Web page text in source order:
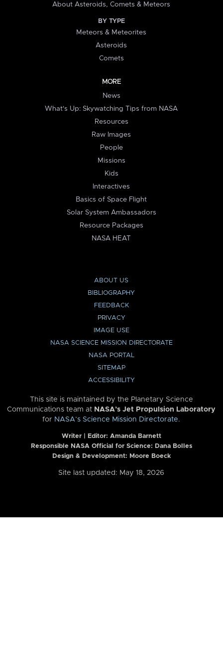
About Asteroids, Comets & Meteors
BY TYPE
Meteors & Meteorites
Asteroids
Comets
MORE
News
What's Up: Skywatching Tips from NASA
Resources
Raw Images
People
Missions
Kids
Interactives
Basics of Space Flight
Solar System Ambassadors
Resource Packages
NASA HEAT
ABOUT US
BIBLIOGRAPHY
FEEDBACK
PRIVACY
IMAGE USE
NASA SCIENCE MISSION DIRECTORATE
NASA PORTAL
SITEMAP
ACCESSIBILITY
This site is maintained by the Planetary Science
Communications team at NASA’s Jet Propulsion Laboratory
for NASA’s Science Mission Directorate.
Writer | Editor: Amanda Barnett
Responsible NASA Official for Science: Dana Bolles
Design & Development: Moore Boeck
Site last updated: May 18, 2026